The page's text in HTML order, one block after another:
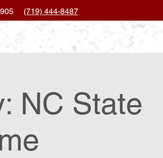
(719) 444-8487
Private Events
NC State